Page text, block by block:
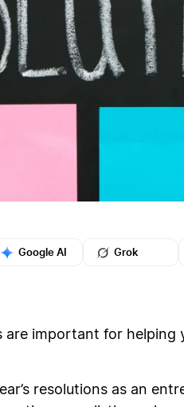
Google AI Grok
are important for
resolutions as an